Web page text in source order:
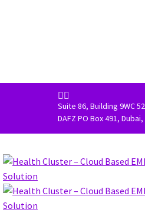

Suite 86, Building 9WC
DAFZ PO Box 491, Dubai,